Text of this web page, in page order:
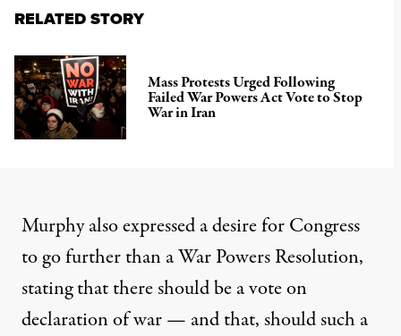
RELATED STORY
Mass Protests Urged Following
Failed War Powers Act Vote to Stop
War in Iran
Murphy also expressed a desire for Congress
to go further than a War Powers Resolution,
stating that there should be a vote on
declaration of war — and that, should such a